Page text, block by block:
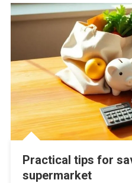
Practical tips for
supermarket